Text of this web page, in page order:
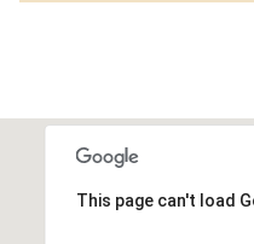
This page can't load